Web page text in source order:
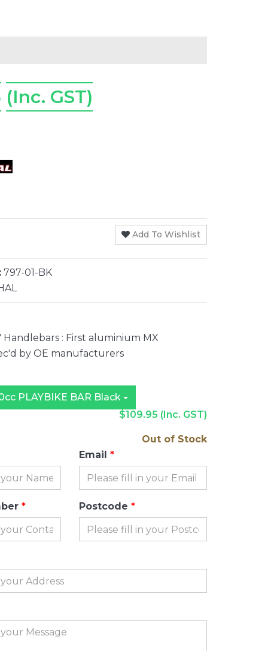
(Inc. GST)
Add To Wishlist
797-01-BK
: First aluminium MX
by OE manufacturers
PLAYBIKE BAR Black
$109.95 (Inc. GST)
Out of Stock
Email
Postcode